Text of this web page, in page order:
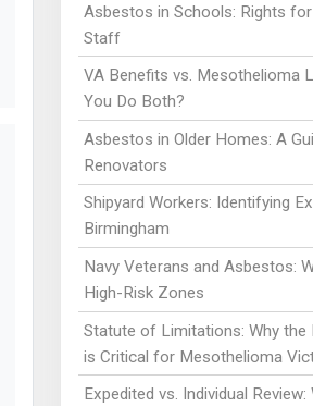
Asbestos in Schools: Rights
Staff
VA Benefits vs. Mesothelioma
You Do Both?
Asbestos in Older Homes: A
Renovators
Shipyard Workers: Identifying
Birmingham
Navy Veterans and Asbestos:
High-Risk Zones
Statute of Limitations: Why the
is Critical for Mesothelioma
Expedited vs. Individual